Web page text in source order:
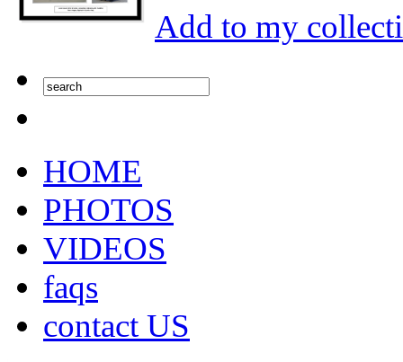
Add to my
HOME
PHOTOS
VIDEOS
faqs
contact US